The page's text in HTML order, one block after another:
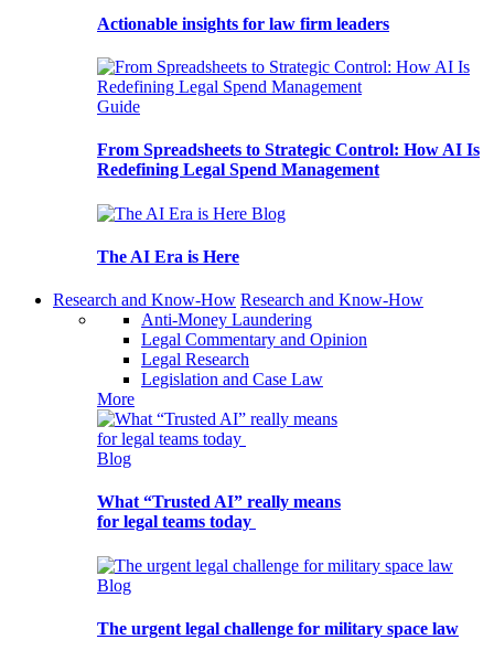
Actionable insights for law firm leaders
Guide
From Spreadsheets to Strategic Control: How AI Is
Redefining Legal Spend Management
Blog
The AI Era is Here
Research and Know-How Research and Know-How
Anti-Money Laundering
Legal Commentary and Opinion
Legal Research
Legislation and Case Law
More
Blog
What “Trusted AI” really means
for legal teams today
Blog
The urgent legal challenge for military space law